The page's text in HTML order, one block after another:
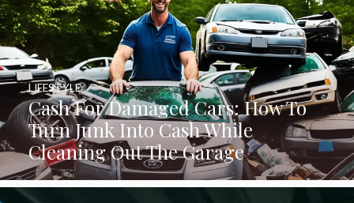
Cash For Damaged Cars: How To
Turn Junk Into Cash While
Cleaning Out The Garage
LIFESTYLE